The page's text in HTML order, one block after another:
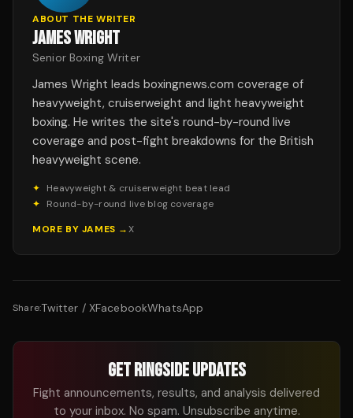
ABOUT THE WRITER
JAMES WRIGHT
Senior Boxing Writer
James Wright leads boxingnews.com coverage of
heavyweight, cruiserweight and light heavyweight
boxing. He writes the site's round-by-round live
coverage and post-fight breakdowns for the British
heavyweight scene.
✦
Heavyweight & cruiserweight beat lead
✦
Round-by-round live blog coverage
MORE BY JAMES →X
Share:Twitter / XFacebookWhatsApp
GET RINGSIDE UPDATES
Fight announcements, results, and analysis delivered
to your inbox. No spam. Unsubscribe anytime.